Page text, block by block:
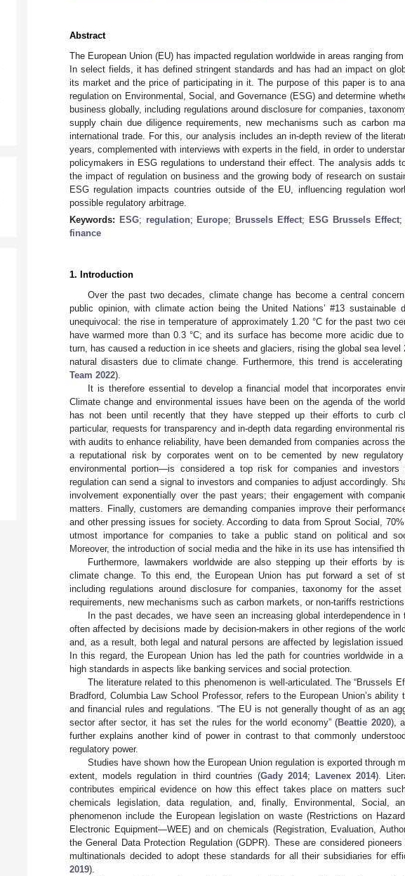
Abstract
The European Union (EU) has impacted regulation worldwide in areas ranging
In select fields, it has defined stringent standards and has had an impact on
its market and the price of participating in it. The purpose of this paper is to
regulation on Environmental, Social, and Governance (ESG) and determine
business globally, including regulations around disclosure for companies,
supply chain due diligence requirements, new mechanisms such as carbon
international trade. For this, our analysis includes an in-depth review of the
years, complemented with interviews with experts in the field, in order to
policymakers in ESG regulations to understand their effect. The analysis adds
the impact of regulation on business and the growing body of research on
ESG regulation impacts countries outside of the EU, influencing regulation
possible regulatory arbitrage.
Keywords: ESG; regulation; Europe; Brussels Effect; ESG Brussels Effect;
finance
1. Introduction
Over the past two decades, climate change has become a central
public opinion, with climate action being the United Nations’ #13 sustainable
unequivocal: the rise in temperature of approximately 1.20 °C for the past two
have warmed more than 0.3 °C; and its surface has become more acidic due
turn, has caused a reduction in ice sheets and glaciers, rising the global sea
natural disasters due to climate change. Furthermore, this trend is accelerating
Team 2022).
It is therefore essential to develop a financial model that incorporates
Climate change and environmental issues have been on the agenda of the
has not been until recently that they have stepped up their efforts to curb
particular, requests for transparency and in-depth data regarding environmental
with audits to enhance reliability, have been demanded from companies across
a reputational risk by corporates went on to be cemented by new
environmental portion—is considered a top risk for companies and
regulation can send a signal to investors and companies to adjust accordingly.
involvement exponentially over the past years; their engagement with
matters. Finally, customers are demanding companies improve their
and other pressing issues for society. According to data from Sprout Social,
utmost importance for companies to take a public stand on political and
Moreover, the introduction of social media and the hike in its use has intensified
Furthermore, lawmakers worldwide are also stepping up their efforts by
climate change. To this end, the European Union has put forward a set of
including regulations around disclosure for companies, taxonomy for the
requirements, new mechanisms such as carbon markets, or non-tariffs restrictions
In the past decades, we have seen an increasing global interdependence
often affected by decisions made by decision-makers in other regions of the
and, as a result, both legal and natural persons are affected by legislation
In this regard, the European Union has led the path for countries worldwide in
high standards in aspects like banking services and social protection.
The literature related to this phenomenon is well-articulated. The “Brussels
Bradford, Columbia Law School Professor, refers to the European Union’s
and financial rules and regulations. “The EU is not generally thought of as an
sector after sector, it has set the rules for the world economy” (Beattie 2020),
further explains another kind of power in contrast to that commonly
regulatory power.
Studies have shown how the European Union regulation is exported through
extent, models regulation in third countries (Gady 2014; Lavenex 2014).
contributes empirical evidence on how this effect takes place on matters
chemicals legislation, data regulation, and, finally, Environmental, Social,
phenomenon include the European legislation on waste (Restrictions on
Electronic Equipment—WEE) and on chemicals (Registration, Evaluation,
the General Data Protection Regulation (GDPR). These are considered
multinationals decided to adopt these standards for all their subsidiaries for
2019).